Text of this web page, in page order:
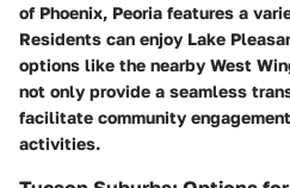
of Phoenix, Peoria features a
Residents can enjoy Lake
options like the nearby West
not only provide a seamless
facilitate community
activities.